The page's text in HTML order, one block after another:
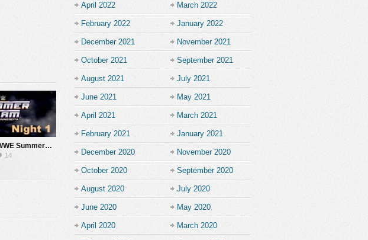
Watch WWE SummerSlam 2026 Night 1 Saturday PPV Live 8/1/26 Live Online Full Show | 1st August 2026
14
April 2022 March 2022
February 2022 January 2022
December 2021 November 2021
October 2021 September 2021
August 2021 July 2021
June 2021 May 2021
April 2021 March 2021
February 2021 January 2021
December 2020 November 2020
October 2020 September 2020
August 2020 July 2020
June 2020 May 2020
April 2020 March 2020